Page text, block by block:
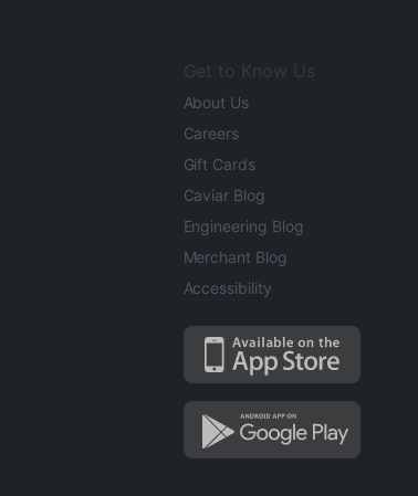
Get to Know Us
About Us
Careers
Gift Cards
Caviar Blog
Engineering Blog
Merchant Blog
Accessibility